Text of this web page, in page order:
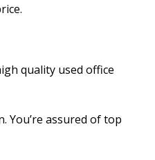
quality used office
You’re assured of top